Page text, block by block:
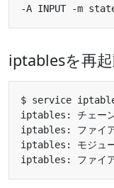
-A INPUT -m
iptablesを再
iptables: チェ
iptables: フ
iptables:
iptables: フ